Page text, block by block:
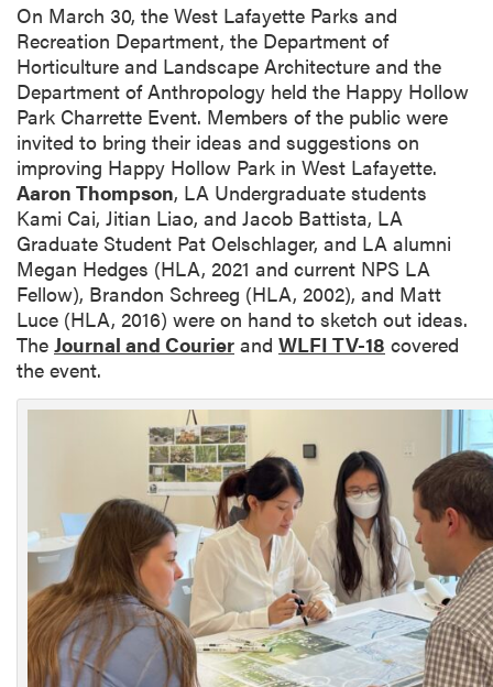
On March 30, the West Lafayette Parks and
Recreation Department, the Department of
Horticulture and Landscape Architecture and the
Department of Anthropology held the Happy Hollow
Park Charrette Event. Members of the public were
invited to bring their ideas and suggestions on
improving Happy Hollow Park in West Lafayette.
Aaron Thompson, LA Undergraduate students
Kami Cai, Jitian Liao, and Jacob Battista, LA
Graduate Student Pat Oelschlager, and LA alumni
Megan Hedges (HLA, 2021 and current NPS LA
Fellow), Brandon Schreeg (HLA, 2002), and Matt
Luce (HLA, 2016) were on hand to sketch out ideas.
The Journal and Courier and WLFI TV-18 covered
the event.